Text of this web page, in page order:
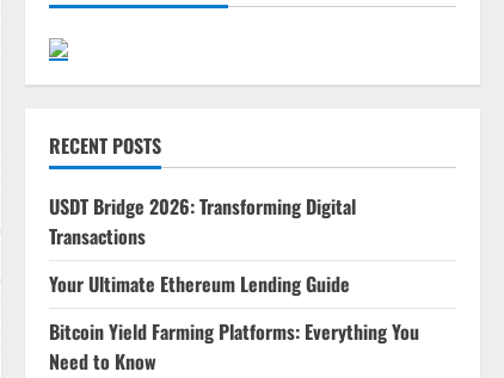
RECENT POSTS
USDT Bridge 2026: Transforming Digital
Transactions
Your Ultimate Ethereum Lending Guide
Bitcoin Yield Farming Platforms: Everything You
Need to Know